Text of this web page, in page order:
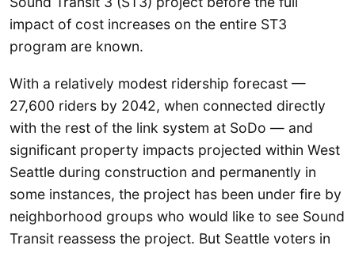
impact of cost increases on the entire ST3
program are known.
With a relatively modest ridership forecast —
27,600 riders by 2042, when connected directly
with the rest of the link system at SoDo — and
significant property impacts projected within West
Seattle during construction and permanently in
some instances, the project has been under fire by
neighborhood groups who would like to see Sound
Transit reassess the project. But Seattle voters in